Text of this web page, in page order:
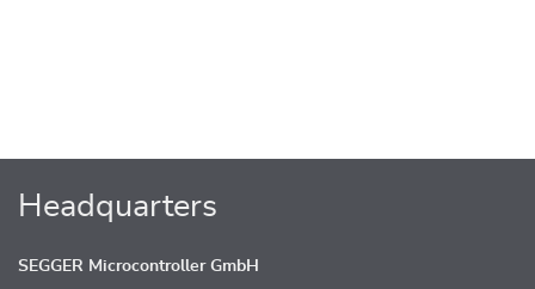
Headquarters
SEGGER Microcontroller GmbH